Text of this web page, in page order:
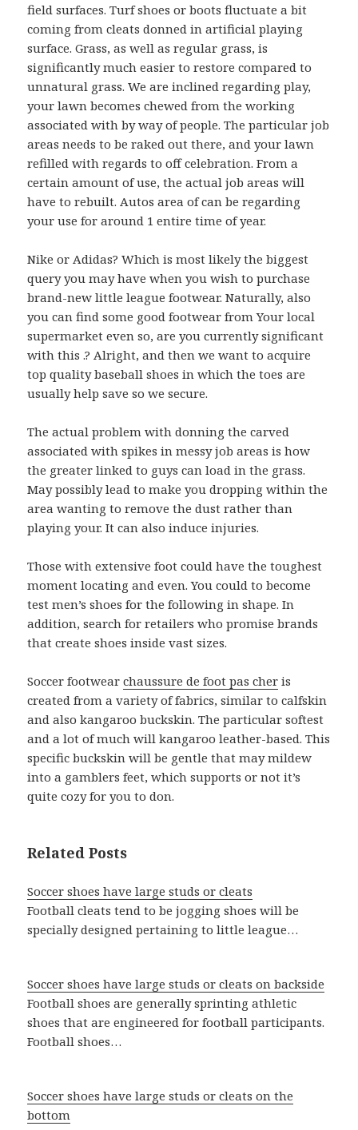
field surfaces. Turf shoes or boots fluctuate a bit
coming from cleats donned in artificial playing
surface. Grass, as well as regular grass, is
significantly much easier to restore compared to
unnatural grass. We are inclined regarding play,
your lawn becomes chewed from the working
associated with by way of people. The particular job
areas needs to be raked out there, and your lawn
refilled with regards to off celebration. From a
certain amount of use, the actual job areas will
have to rebuilt. Autos area of can be regarding
your use for around 1 entire time of year.
Nike or Adidas? Which is most likely the biggest
query you may have when you wish to purchase
brand-new little league footwear. Naturally, also
you can find some good footwear from Your local
supermarket even so, are you currently significant
with this .? Alright, and then we want to acquire
top quality baseball shoes in which the toes are
usually help save so we secure.
The actual problem with donning the carved
associated with spikes in messy job areas is how
the greater linked to guys can load in the grass.
May possibly lead to make you dropping within the
area wanting to remove the dust rather than
playing your. It can also induce injuries.
Those with extensive foot could have the toughest
moment locating and even. You could to become
test men’s shoes for the following in shape. In
addition, search for retailers who promise brands
that create shoes inside vast sizes.
Soccer footwearchaussure de foot pas cher is
created from a variety of fabrics, similar to calfskin
and also kangaroo buckskin. The particular softest
and a lot of much will kangaroo leather-based. This
specific buckskin will be gentle that may mildew
into a gamblers feet, which supports or not it’s
quite cozy for you to don.
Related Posts
Soccer shoes have large studs or cleats
Football cleats tend to be jogging shoes will be
specially designed pertaining to little league…
Soccer shoes have large studs or cleats on backside
Football shoes are generally sprinting athletic
shoes that are engineered for football participants.
Football shoes…
Soccer shoes have large studs or cleats on the
bottom